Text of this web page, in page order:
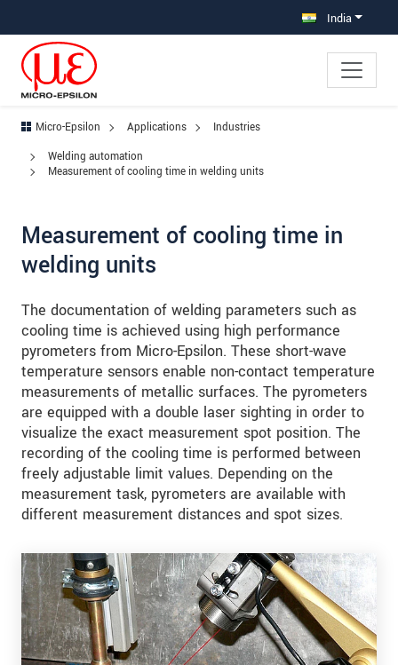
India
Micro-Epsilon Applications
Industries
Welding automation
Measurement of cooling time in welding units
Measurement of cooling time in
welding units
The documentation of welding parameters such as
cooling time is achieved using high performance
pyrometers from Micro-Epsilon. These short-wave
temperature sensors enable non-contact temperature
measurements of metallic surfaces. The pyrometers
are equipped with a double laser sighting in order to
visualize the exact measurement spot position. The
recording of the cooling time is performed between
freely adjustable limit values. Depending on the
measurement task, pyrometers are available with
different measurement distances and spot sizes.